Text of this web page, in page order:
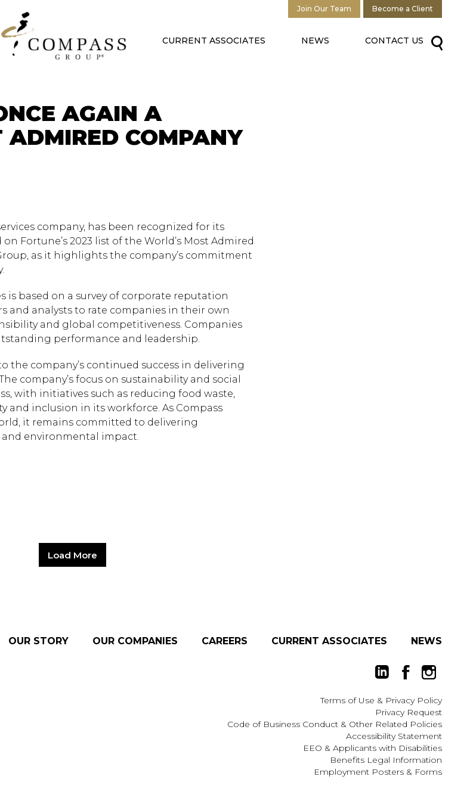
CURRENT ASSOCIATES NEWS CONTACT US
Join Our Team Become a Client
AGAIN A
ADMIRED COMPANY
company, has been recognized for its
Fortune’s 2023 list of the World’s Most Admired
as it highlights the company’s commitment
is based on a survey of corporate reputation
and analysts to rate companies in their own
and global competitiveness. Companies
performance and leadership.
the company’s continued success in delivering
company’s focus on sustainability and social
with initiatives such as reducing food waste,
inclusion in its workforce. As Compass
it remains committed to delivering
environmental impact.
Load More
OUR STORY OUR COMPANIES CAREERS CURRENT ASSOCIATES NEWS
Terms of Use & Privacy Policy
Privacy Request
Code of Business Conduct & Other Related Policies
Accessibility Statement
EEO & Applicants with Disabilities
Benefits Legal Information
Employment Posters & Forms
Hit enter to search or ESC to close.